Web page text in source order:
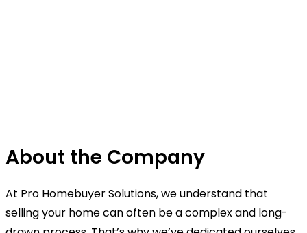
About the Company
At Pro Homebuyer Solutions, we understand that
selling your home can often be a complex and long-